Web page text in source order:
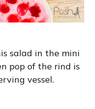
salad in the mini
pop of the rind is
vessel.